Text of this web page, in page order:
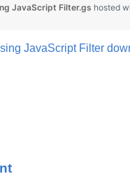
JavaScript Filter.gs hosted
JavaScript Filter